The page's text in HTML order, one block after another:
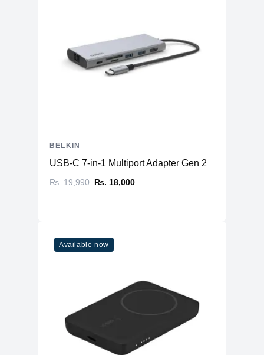
USB-C 7-in-1 Multiport Adapter Gen 2
₨. 19,990 ₨. 18,000
BELKIN
Available now